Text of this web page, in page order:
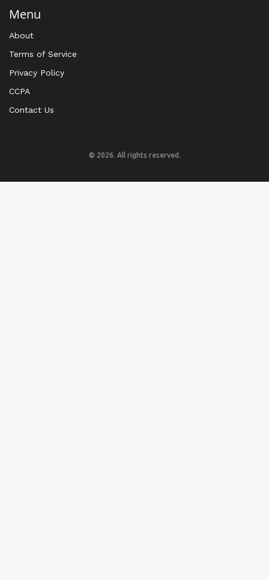
Menu
About
Terms of Service
Privacy Policy
CCPA
Contact Us
© 2026. All rights reserved.